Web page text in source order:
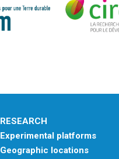
RESEARCH
Experimental platforms
Geographic locations